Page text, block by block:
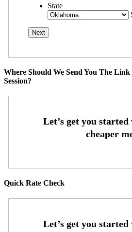
State
Where Should We Send You The
Session?
Quick Rate Check